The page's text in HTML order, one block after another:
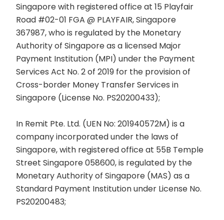
Singapore with registered office at 15 Playfair
Road #02-01 FGA @ PLAYFAIR, Singapore
367987, who is regulated by the Monetary
Authority of Singapore as a licensed Major
Payment Institution (MPI) under the Payment
Services Act No. 2 of 2019 for the provision of
Cross-border Money Transfer Services in
Singapore (License No. PS20200433);
In Remit Pte. Ltd. (UEN No: 201940572M) is a
company incorporated under the laws of
Singapore, with registered office at 55B Temple
Street Singapore 058600, is regulated by the
Monetary Authority of Singapore (MAS) as a
Standard Payment Institution under License No.
PS20200483;